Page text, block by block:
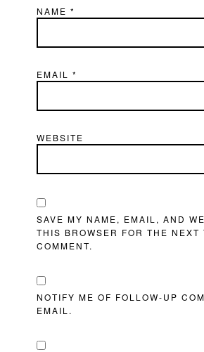
NAME*
EMAIL*
WEBSITE
SAVE MY NAME, EMAIL, AND
THIS BROWSER FOR THE NEXT
COMMENT.
NOTIFY ME OF FOLLOW-UP
EMAIL.